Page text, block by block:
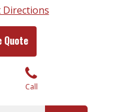
Directions
Quote
Call